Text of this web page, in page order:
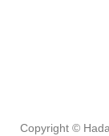
Copyright ©